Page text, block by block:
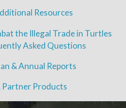
Resources
the Illegal Trade in Turtles
Asked Questions
& Annual Reports
Partner Products